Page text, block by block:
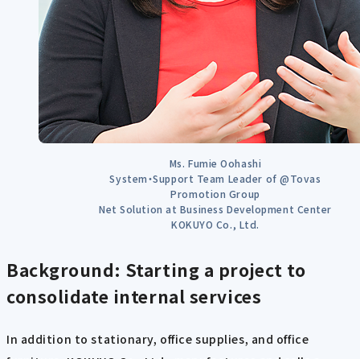
Ms. Fumie Oohashi
System・Support Team Leader of @Tovas
Promotion Group
Net Solution at Business Development Center
KOKUYO Co., Ltd.
Background: Starting a project to
consolidate internal services
In addition to stationary, office supplies, and office